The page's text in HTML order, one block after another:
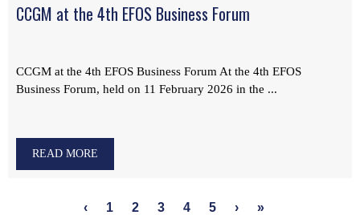
CCGM at the 4th EFOS Business Forum
CCGM at the 4th EFOS Business Forum At the 4th EFOS
Business Forum, held on 11 February 2026 in the ...
READ MORE
‹ 1 2 3 4 5 › »